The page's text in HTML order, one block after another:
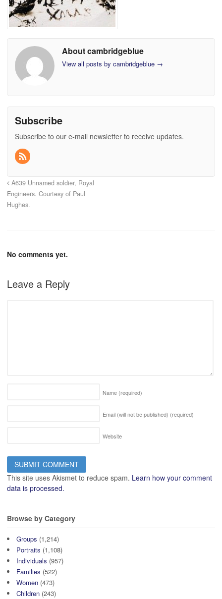
About cambridgeblue
View all posts by cambridgeblue →
Subscribe
Subscribe to our e-mail newsletter to receive updates.
A639 Unnamed soldier, Royal
Engineers. Courtesy of Paul
Hughes.
No comments yet.
Leave a Reply
Name (required)
Email (will not be published) (required)
Website
This site uses Akismet to reduce spam. Learn how your comment
data is processed.
Browse by Category
Groups (1,214)
Portraits (1,108)
Individuals (957)
Families (522)
Women (473)
Children (243)